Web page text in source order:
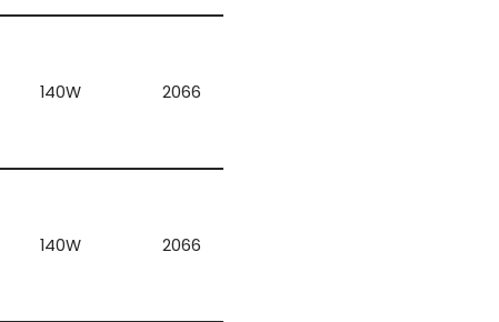
140W 2066
140W 2066